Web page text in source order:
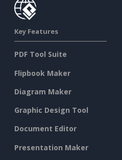
Key Features
PDF Tool Suite
Flipbook Maker
Diagram Maker
Graphic Design Tool
Document Editor
Presentation Maker